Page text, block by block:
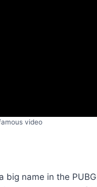
video
big name in the